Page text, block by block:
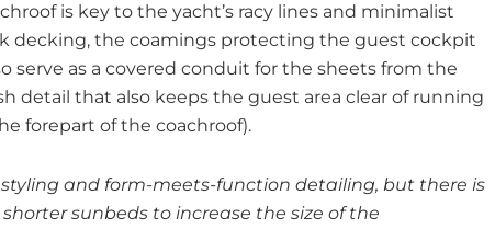
is key to the yacht’s racy lines and minimalist
decking, the coamings protecting the guest cockpit
serve as a covered conduit for the sheets from the
detail that also keeps the guest area clear of running
forepart of the coachroof).
styling and form-meets-function detailing, but there is
sunbeds to increase the size of the